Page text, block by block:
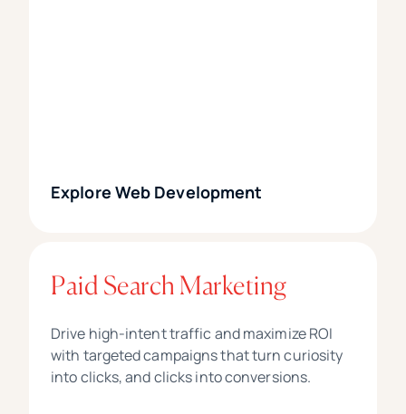
Explore Web Development
Paid Search Marketing
Drive high-intent traffic and maximize ROI
with targeted campaigns that turn curiosity
into clicks, and clicks into conversions.